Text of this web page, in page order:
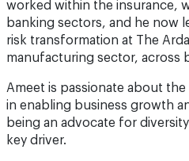
worked within the insurance,
banking sectors, and he now
risk transformation at The
manufacturing sector, across
Ameet is passionate about
in enabling business growth
being an advocate for
key driver.